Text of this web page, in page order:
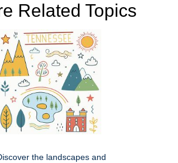
Related Topics
the landscapes and